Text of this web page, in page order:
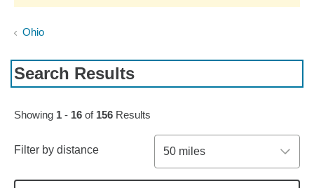
Ohio
Search Results
Skip to pagination controls
Showing 1 - 16 of 156 Results
Filter by distance 50 miles